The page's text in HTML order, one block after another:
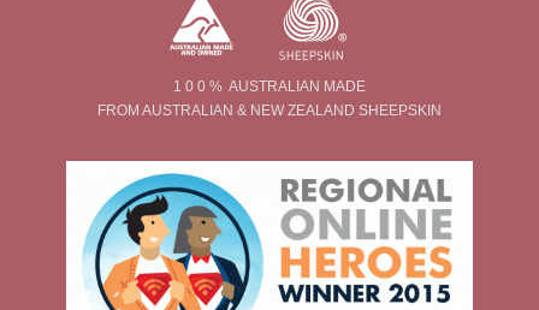
1 0 0 % AUSTRALIAN MADE
FROM AUSTRALIAN & NEW ZEALAND SHEEPSKIN